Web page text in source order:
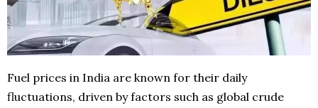
Fuel prices in India are known for their daily
fluctuations, driven by factors such as global crude